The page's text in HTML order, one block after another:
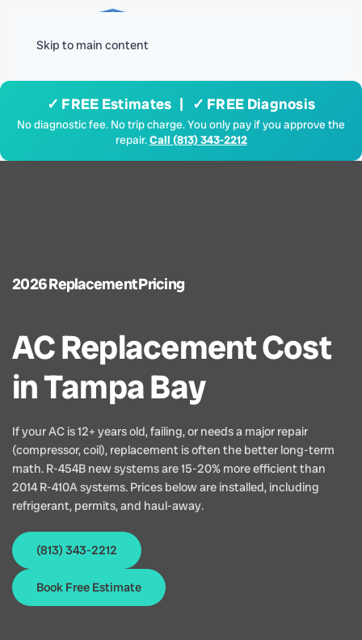
Skip to main content
✓ FREE Estimates | ✓ FREE Diagnosis
No diagnostic fee. No trip charge. You only pay if you approve the
repair.Call (813) 343-2212
2026 Replacement Pricing
AC Replacement Cost
in Tampa Bay
If your AC is 12+ years old, failing, or needs a major repair
(compressor, coil), replacement is often the better long-term
math. R-454B new systems are 15-20% more efficient than
2014 R-410A systems. Prices below are installed, including
refrigerant, permits, and haul-away.
(813) 343-2212
Book Free Estimate